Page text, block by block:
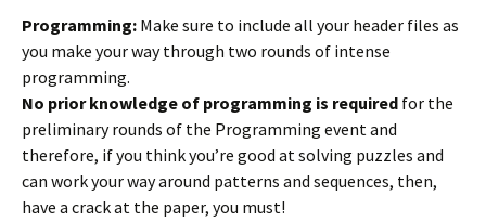
Programming: Make sure to include all your header files as
you make your way through two rounds of intense
programming.
No prior knowledge of programming is required for the
preliminary rounds of the Programming event and
therefore, if you think you’re good at solving puzzles and
can work your way around patterns and sequences, then,
have a crack at the paper, you must!